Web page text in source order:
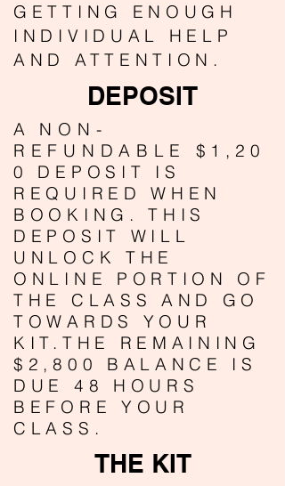
GETTING ENOUGH
INDIVIDUAL HELP
AND ATTENTION.
DEPOSIT
A NON-
REFUNDABLE
$1,20
0 DEPOSIT IS
REQUIRED WHEN
BOOKING. THIS
DEPOSIT WILL
UNLOCK THE
ONLINE PORTION OF
THE CLASS AND GO
TOWARDS YOUR
KIT.THE REMAINING
$2,800 BALANCE IS
DUE 48 HOURS
BEFORE YOUR
CLASS.
THE KIT